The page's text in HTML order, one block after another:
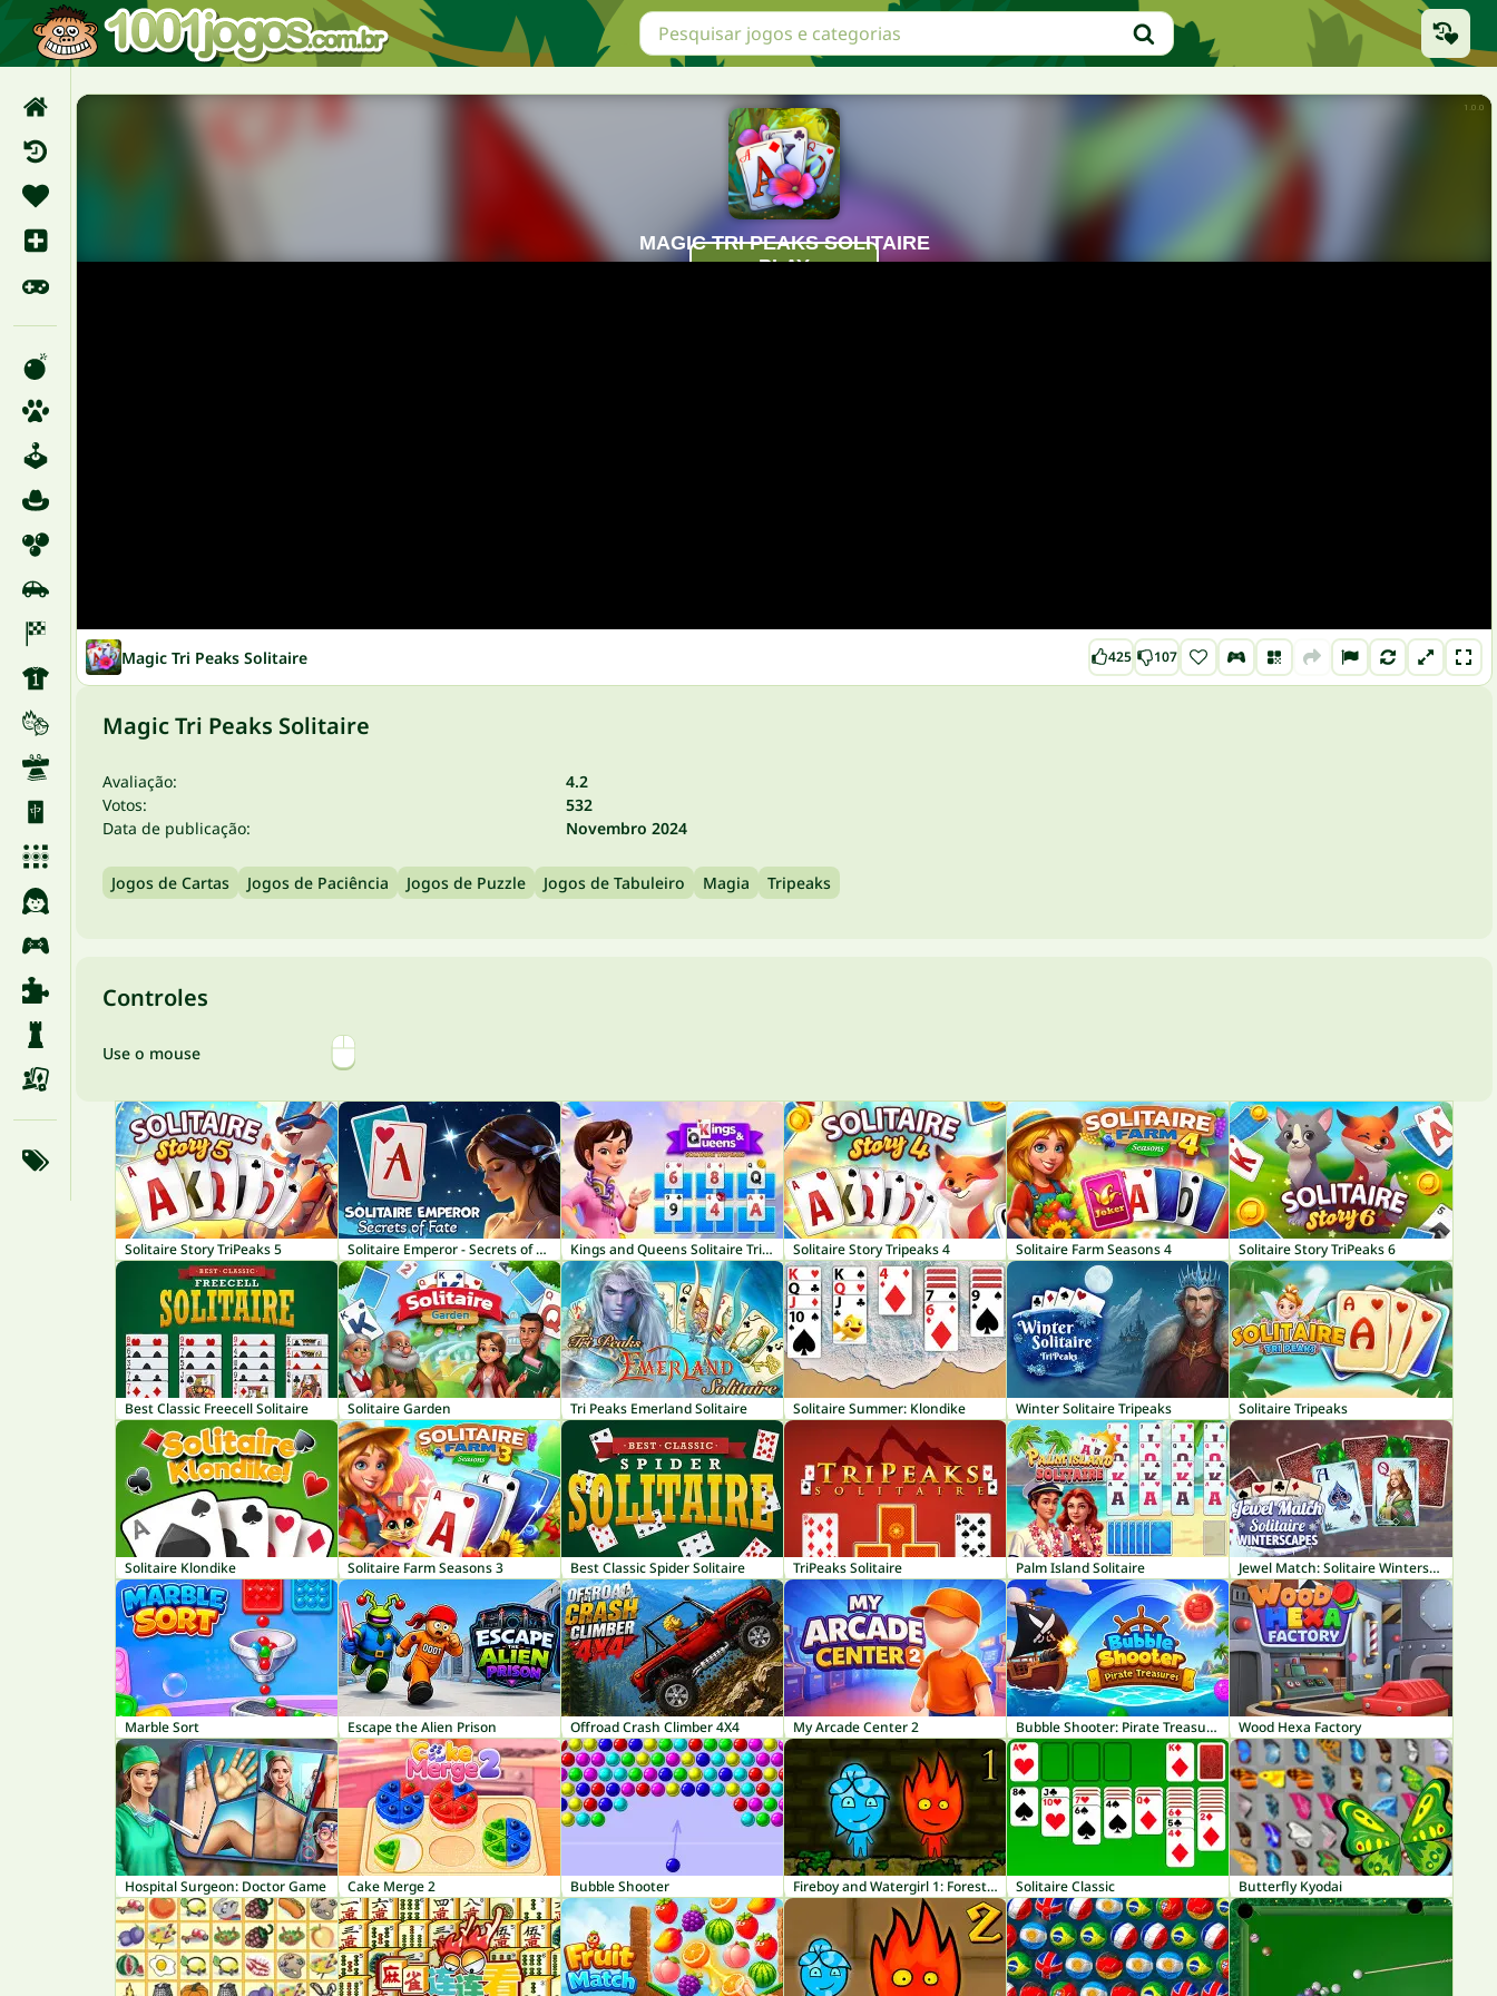
Magic Tri Peaks Solitaire 425 107
Magic Tri Peaks Solitaire
Avaliação:
4.2
Votos:
532
Data de publicação:
Novembro 2024
Jogos de Cartas Jogos de Paciência Jogos de Puzzle Jogos de Tabuleiro Magia Tripeaks
Controles
Use o mouse
Solitaire Story TriPeaks 5 Solitaire Emperor - Secrets of Fate Kings and Queens Solitaire TriPeaks Solitaire Story Tripeaks 4 Solitaire Farm Seasons 4 Solitaire Story TriPeaks 6
Best Classic Freecell Solitaire Solitaire Garden Tri Peaks Emerland Solitaire Solitaire Summer: Klondike Winter Solitaire Tripeaks Solitaire Tripeaks
Solitaire Klondike Solitaire Farm Seasons 3 Best Classic Spider Solitaire TriPeaks Solitaire Palm Island Solitaire Jewel Match: Solitaire Winterscapes
Marble Sort Escape the Alien Prison Offroad Crash Climber 4X4 My Arcade Center 2 Bubble Shooter: Pirate Treasures Wood Hexa Factory
Hospital Surgeon: Doctor Game Cake Merge 2 Bubble Shooter Fireboy and Watergirl 1: Forest Temple Solitaire Classic Butterfly Kyodai